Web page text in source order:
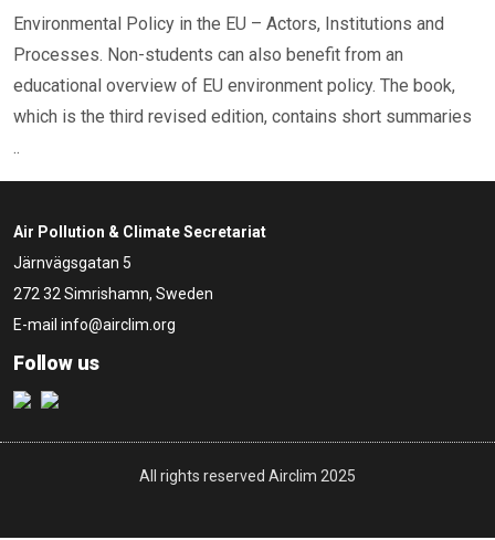
Environmental Policy in the EU – Actors, Institutions and
Processes. Non-students can also benefit from an
educational overview of EU environment policy. The book,
which is the third revised edition, contains short summaries
..
Air Pollution & Climate Secretariat
Järnvägsgatan 5
272 32 Simrishamn, Sweden
E-mail info@airclim.org
Follow us
All rights reserved Airclim 2025